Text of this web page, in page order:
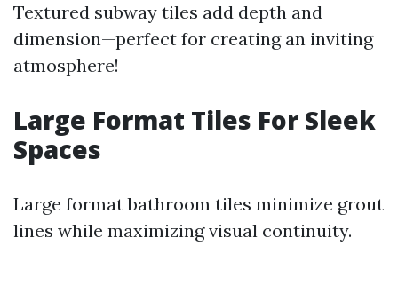
Textured subway tiles add depth and
dimension—perfect for creating an inviting
atmosphere!
Large Format Tiles For Sleek
Spaces
Large format bathroom tiles minimize grout
lines while maximizing visual continuity.